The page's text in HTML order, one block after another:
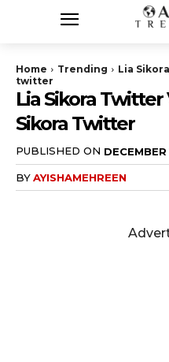
Home Trending
Lia
twitter
Lia Sikora
Sikora Twitter
PUBLISHED ON
BYAYISHAMEHREEN